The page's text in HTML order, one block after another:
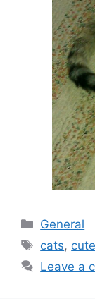
Categories
General
Tags
cats, cute
Leave a